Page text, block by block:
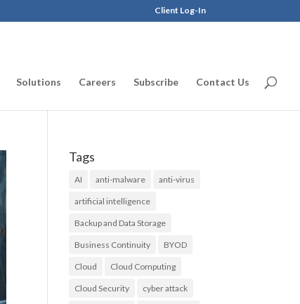
Client Log-In
Solutions Careers Subscribe Contact Us
Tags
AI anti-malware anti-virus
artificial intelligence
Backup and Data Storage
Business Continuity BYOD
Cloud Cloud Computing
Cloud Security cyber attack